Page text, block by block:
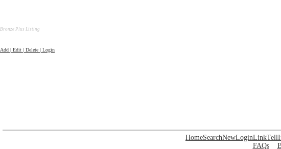
Bronze Plus Listing
Add | Edit | Delete | Login
HomeSearchNewLoginLinkTell
FAQs